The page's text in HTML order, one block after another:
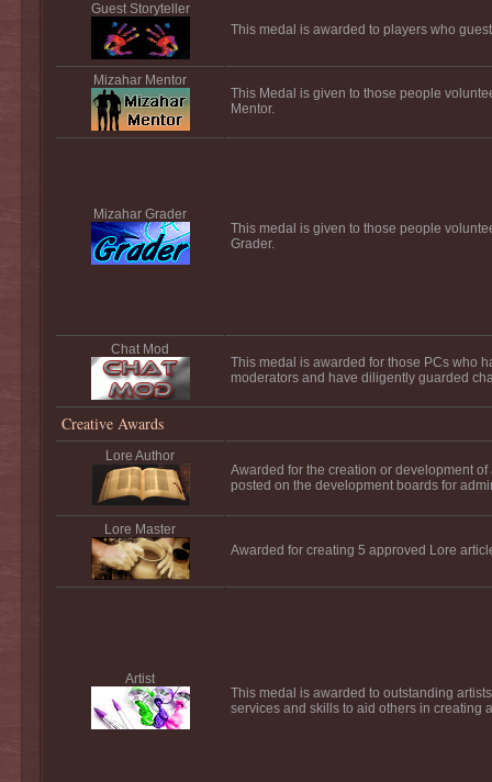
Guest Storyteller
This medal is awarded to players who
Mizahar Mentor
This Medal is given to those people
Mentor.
Mizahar Grader
This medal is given to those people
Grader.
Chat Mod
This medal is awarded for those PCs who
moderators and have diligently guarded
Creative Awards
Lore Author
Awarded for the creation or development
posted on the development boards for
Lore Master
Awarded for creating 5 approved Lore
Artist
This medal is awarded to outstanding
services and skills to aid others in creating